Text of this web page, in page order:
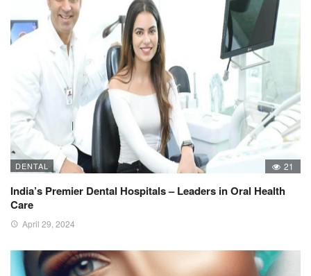
DENTAL 21
India’s Premier Dental Hospitals – Leaders in Oral Health
Care
April 29, 2024